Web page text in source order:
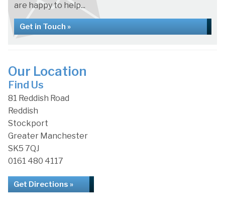
are happy to help...
Get in Touch »
Our Location
Find Us
81 Reddish Road
Reddish
Stockport
Greater Manchester
SK5 7QJ
0161 480 4117
Get Directions »